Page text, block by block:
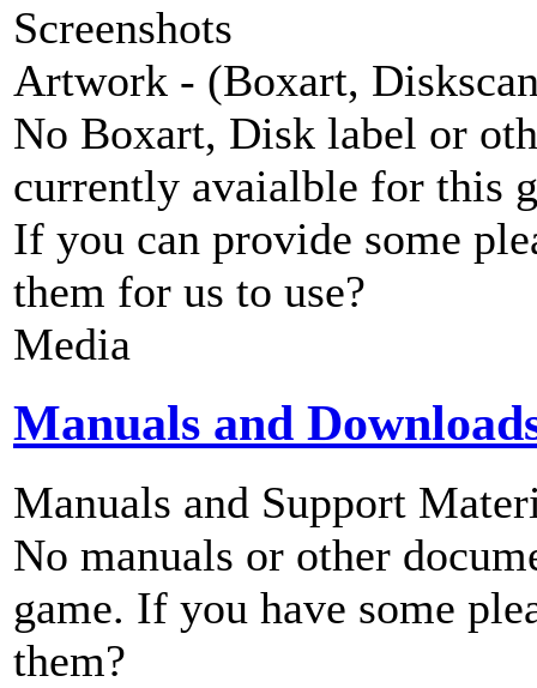
Screenshots
Artwork - (Boxart,
No Boxart, Disk label or
currently avaialble for this
If you can provide some
them for us to use?
Media
Manuals and
Manuals and Support
No manuals or other
game. If you have some
them?